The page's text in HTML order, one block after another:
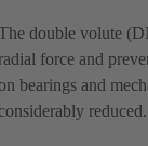
double volute
radial force and
on bearings and
considerably reduced.